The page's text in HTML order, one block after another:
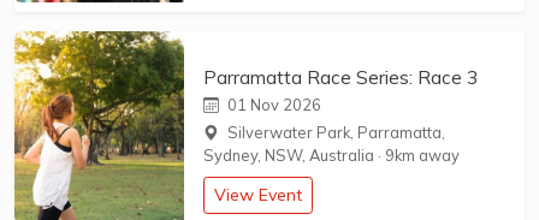
Parramatta Race Series: Race 3
01 Nov 2026
Silverwater Park, Parramatta,
Sydney, NSW, Australia · 9km away
View Event